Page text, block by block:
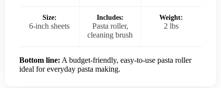
Size:
6-inch sheets
Includes:
Pasta roller,
cleaning brush
Weight:
2 lbs
Bottom line: A budget-friendly, easy-to-use pasta roller
ideal for everyday pasta making.